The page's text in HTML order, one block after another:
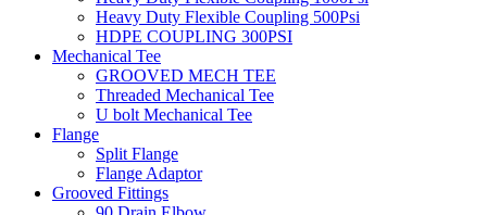
Heavy Duty Flexible Coupling 500Psi
HDPE COUPLING 300PSI
Mechanical Tee
GROOVED MECH TEE
Threaded Mechanical Tee
U bolt Mechanical Tee
Flange
Split Flange
Flange Adaptor
Grooved Fittings